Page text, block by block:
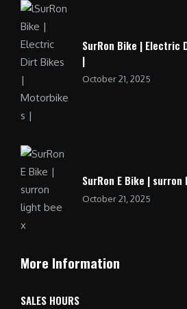
SurRon Bike | Electric
|
October 21, 2025
SurRon E Bike |
October 21, 2025
More Information
SALES HOURS